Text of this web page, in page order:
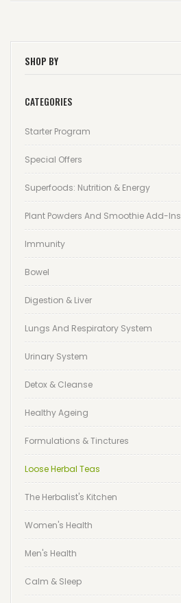
SHOP BY
CATEGORIES
Starter Program
Special Offers
Superfoods: Nutrition & Energy
Plant Powders And Smoothie Add-Ins
Immunity
Bowel
Digestion & Liver
Lungs And Respiratory System
Urinary System
Detox & Cleanse
Healthy Ageing
Formulations & Tinctures
Loose Herbal Teas
The Herbalist's Kitchen
Women's Health
Men's Health
Calm & Sleep